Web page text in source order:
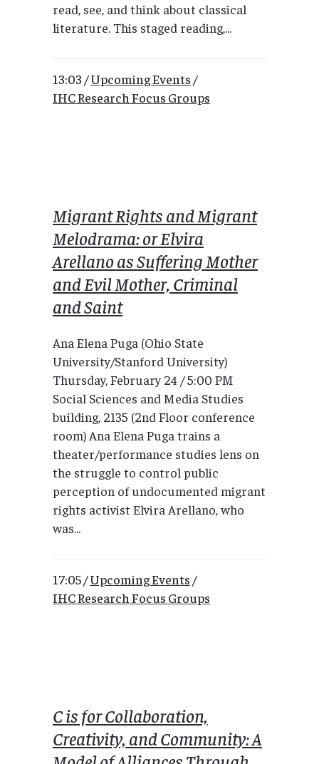
read, see, and think about classical
literature. This staged reading,...
13:03 /Upcoming Events /
IHC Research Focus Groups
Migrant Rights and Migrant
Melodrama: or Elvira
Arellano as Suffering Mother
and Evil Mother, Criminal
and Saint
Ana Elena Puga (Ohio State
University/Stanford University)
Thursday, February 24 / 5:00 PM
Social Sciences and Media Studies
building, 2135 (2nd Floor conference
room) Ana Elena Puga trains a
theater/performance studies lens on
the struggle to control public
perception of undocumented migrant
rights activist Elvira Arellano, who
was...
17:05 /Upcoming Events /
IHC Research Focus Groups
C is for Collaboration,
Creativity, and Community: A